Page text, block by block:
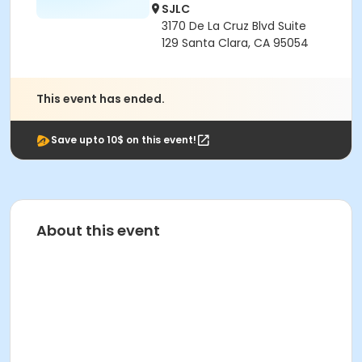
SJLC
3170 De La Cruz Blvd Suite
129 Santa Clara, CA 95054
This event has ended.
Save upto 10$ on this event!
About this event